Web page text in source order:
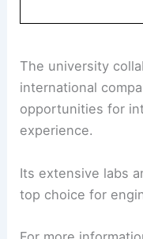
The university
international
opportunities for
experience.
Its extensive labs
top choice for